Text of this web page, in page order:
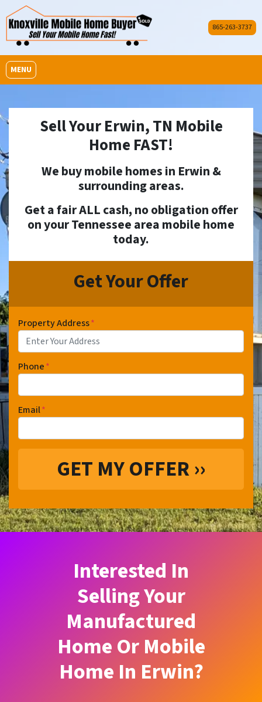
865-263-3737
MENU
OPEN MENU
Sell Your Erwin, TN Mobile
Home FAST!
We buy mobile homes in Erwin&
surrounding areas.
Get a fair ALL cash, no obligation offer
on your Tennessee area mobile home
today.
Get Your Offer
Property Address*
Phone*
Email*
Interested In
Selling Your
Manufactured
Home Or Mobile
Home In Erwin?